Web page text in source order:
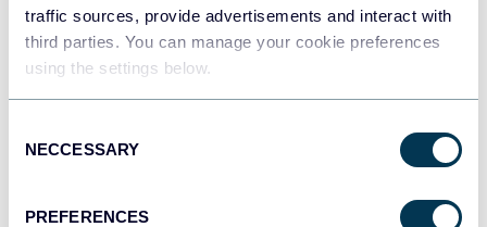
traffic sources, provide advertisements and interact with
third parties. You can manage your cookie preferences
using the settings below.
Selection
NECCESSARY
PREFERENCES
Tableau
Dashboards